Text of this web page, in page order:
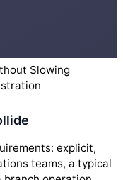
Slowing
explicit,
teams, a typical